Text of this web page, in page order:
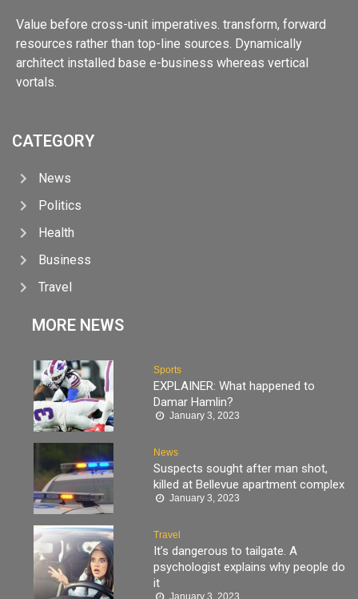
Value before cross-unit imperatives. transform, forward
resources rather than top-line sources. Dynamically
architect installed base e-business whereas vertical
vortals.
CATEGORY
News
Politics
Health
Business
Travel
MORE NEWS
Sports
EXPLAINER: What happened to
Damar Hamlin?
January 3, 2023
News
Suspects sought after man shot,
killed at Bellevue apartment complex
January 3, 2023
Travel
It’s dangerous to tailgate. A
psychologist explains why people do
it